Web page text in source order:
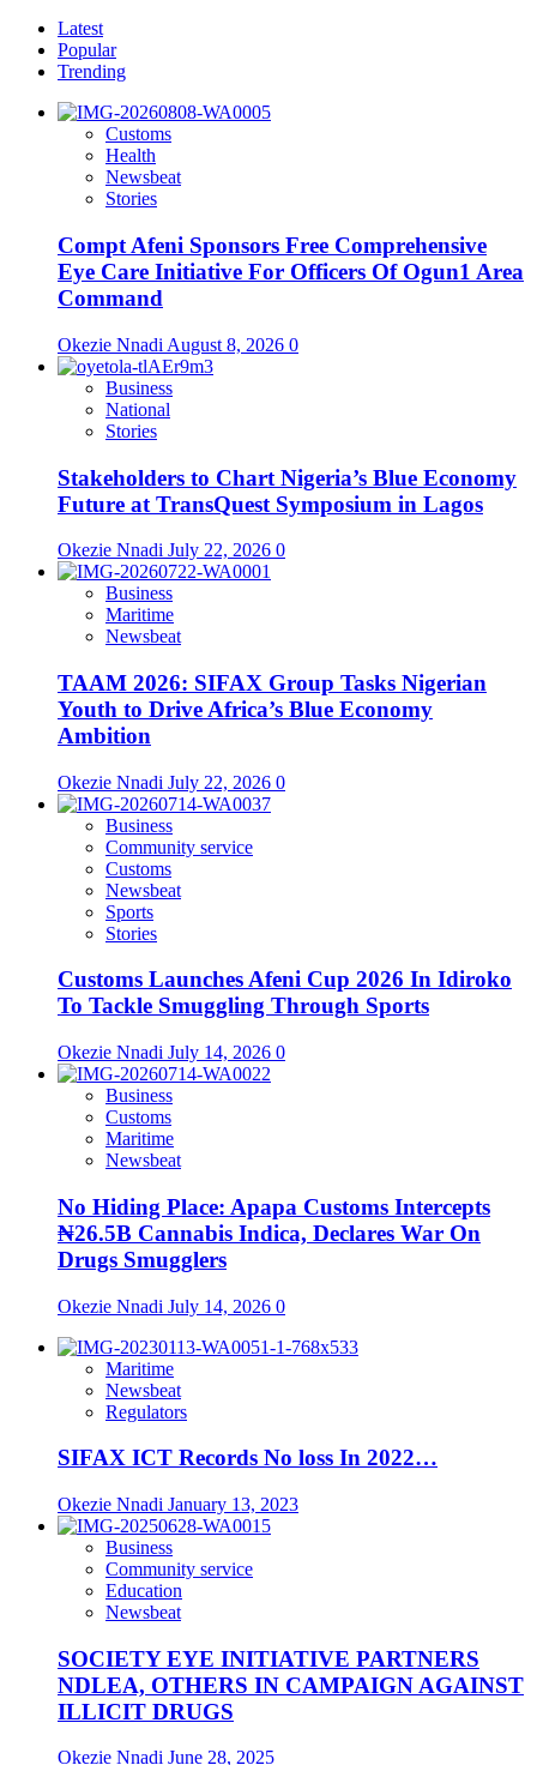
Latest
Popular
Trending
Customs
Health
Newsbeat
Stories
Compt Afeni Sponsors Free Comprehensive
Eye Care Initiative For Officers Of Ogun1 Area
Command
Okezie Nnadi August 8, 2026 0
Business
National
Stories
Stakeholders to Chart Nigeria’s Blue Economy
Future at TransQuest Symposium in Lagos
Okezie Nnadi July 22, 2026 0
Business
Maritime
Newsbeat
TAAM 2026: SIFAX Group Tasks Nigerian
Youth to Drive Africa’s Blue Economy
Ambition
Okezie Nnadi July 22, 2026 0
Business
Community service
Customs
Newsbeat
Sports
Stories
Customs Launches Afeni Cup 2026 In Idiroko
To Tackle Smuggling Through Sports
Okezie Nnadi July 14, 2026 0
Business
Customs
Maritime
Newsbeat
No Hiding Place: Apapa Customs Intercepts
₦26.5B Cannabis Indica, Declares War On
Drugs Smugglers
Okezie Nnadi July 14, 2026 0
Maritime
Newsbeat
Regulators
SIFAX ICT Records No loss In 2022…
Okezie Nnadi January 13, 2023
Business
Community service
Education
Newsbeat
SOCIETY EYE INITIATIVE PARTNERS
NDLEA, OTHERS IN CAMPAIGN AGAINST
ILLICIT DRUGS
Okezie Nnadi June 28, 2025